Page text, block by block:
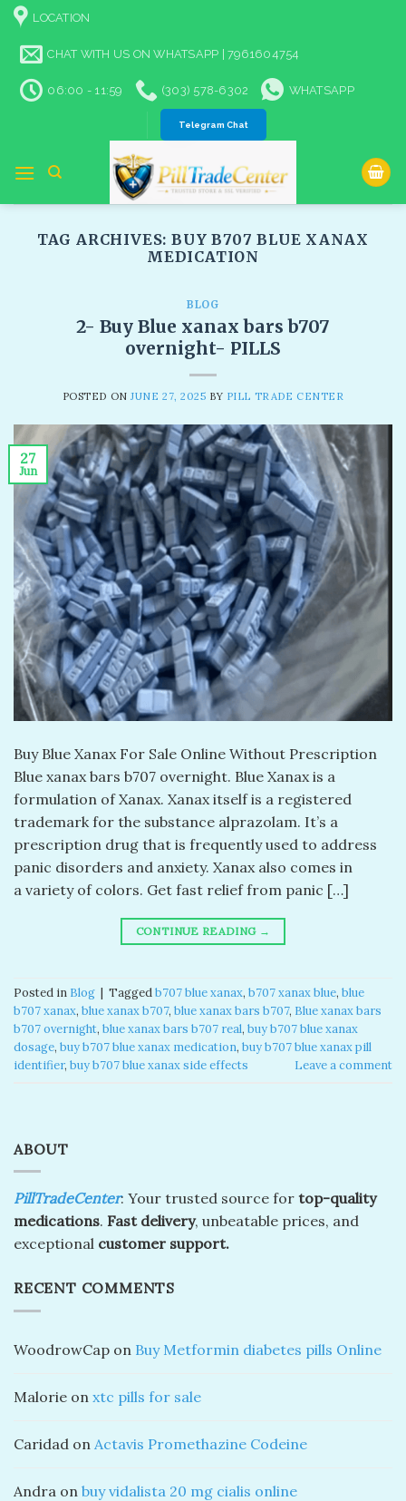
Skip
content
LOCATION
CHAT WITH US ON WHATSAPP | 7961604754
06:00 - 11:59 (303) 578-6302 WHATSAPP
Telegram Chat
TAG ARCHIVES: BUY B707 BLUE XANAX
MEDICATION
BLOG
2- Buy Blue xanax bars b707
overnight- PILLS
POSTED ONJUNE 27, 2025 BY PILL TRADE CENTER
27
Jun
Buy Blue Xanax For Sale Online Without Prescription
Blue xanax bars b707 overnight. Blue Xanax is a
formulation of Xanax. Xanax itself is a registered
trademark for the substance alprazolam. It’s a
prescription drug that is frequently used to address
panic disorders and anxiety. Xanax also comes in
a variety of colors. Get fast relief from panic […]
CONTINUE READING →
Posted in Blog | Taggedb707 blue xanax​, b707 xanax blue​, blue
b707 xanax, blue xanax b707​, blue xanax bars b707​, Blue xanax bars
b707 overnight, blue xanax bars b707 real​, buy b707 blue xanax
dosage, buy b707 blue xanax medication, buy b707 blue xanax pill
identifier, buy b707 blue xanax side effects Leave a comment
ABOUT
PillTradeCenter: Your trusted source for top-quality
medications. Fast delivery, unbeatable prices, and
exceptional customer support.
RECENT COMMENTS
WoodrowCap on Buy Metformin diabetes pills Online
Malorie on xtc pills for sale
Caridad on Actavis Promethazine Codeine
Andra on buy vidalista 20 mg cialis online